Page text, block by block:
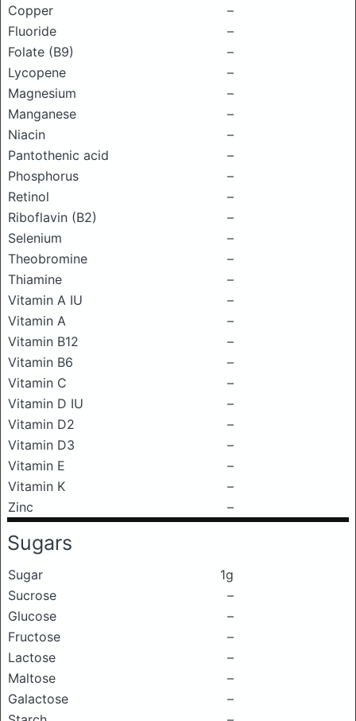
Copper
–
Fluoride
–
Folate (B9)
–
Lycopene
–
Magnesium
–
Manganese
–
Niacin
–
Pantothenic acid
–
Phosphorus
–
Retinol
–
Riboflavin (B2)
–
Selenium
–
Theobromine
–
Thiamine
–
Vitamin A IU
–
Vitamin A
–
Vitamin B12
–
Vitamin B6
–
Vitamin C
–
Vitamin D IU
–
Vitamin D2
–
Vitamin D3
–
Vitamin E
–
Vitamin K
–
Zinc
–
Sugars
Sugar
1g
Sucrose
–
Glucose
–
Fructose
–
Lactose
–
Maltose
–
Galactose
–